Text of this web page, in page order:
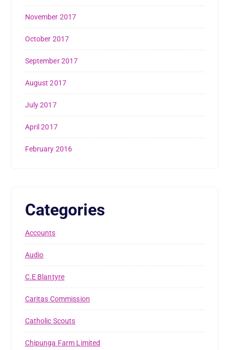
November 2017
October 2017
September 2017
August 2017
July 2017
April 2017
February 2016
Categories
Accounts
Audio
C.E Blantyre
Caritas Commission
Catholic Scouts
Chipunga Farm Limited